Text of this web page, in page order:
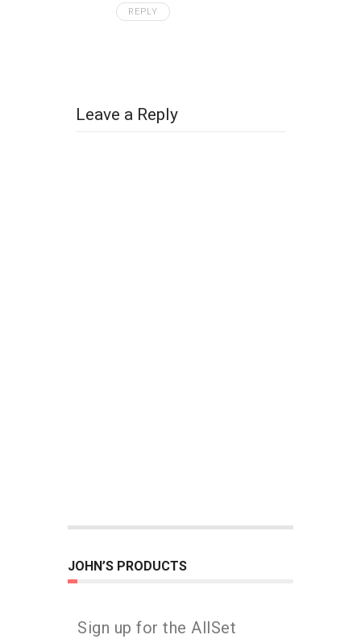
REPLY
Leave a Reply
JOHN’S PRODUCTS
Sign up for the AllSet